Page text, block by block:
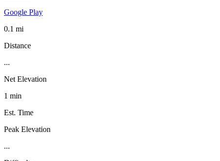
Google Play
0.1 mi
Distance
...
Net Elevation
1 min
Est. Time
Peak Elevation
...